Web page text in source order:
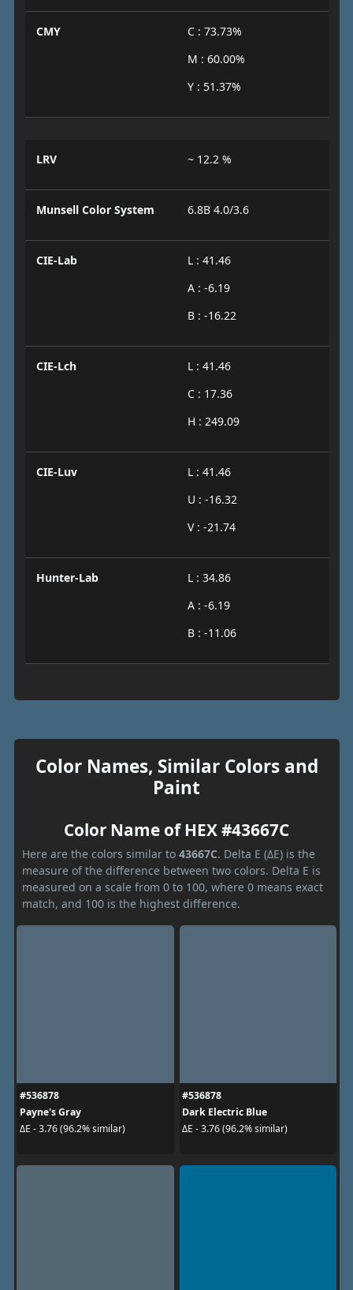
CMY
C : 73.73%
M : 60.00%
Y : 51.37%
LRV ~ 12.2 %
Munsell Color System 6.8B 4.0/3.6
CIE-Lab
L : 41.46
A : -6.19
B : -16.22
CIE-Lch
L : 41.46
C : 17.36
H : 249.09
CIE-Luv
L : 41.46
U : -16.32
V : -21.74
Hunter-Lab
L : 34.86
A : -6.19
B : -11.06
Color Names, Similar Colors and
Paint
Color Name of HEX #43667C
Here are the colors similar to 43667C. Delta E (ΔE) is the
measure of the difference between two colors. Delta E is
measured on a scale from 0 to 100, where 0 means exact
match, and 100 is the highest difference.
#536878
Payne's Gray
ΔE - 3.76 (96.2% similar)
#536878
Dark Electric Blue
ΔE - 3.76 (96.2% similar)